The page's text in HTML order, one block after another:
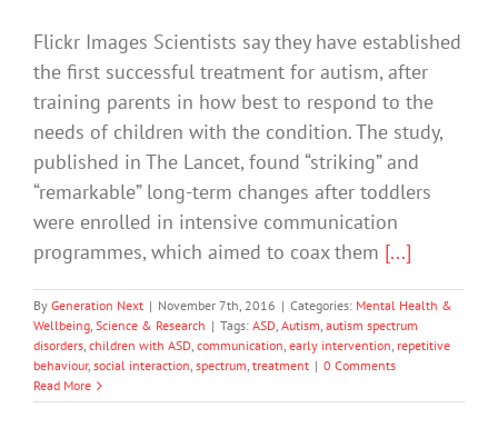
Flickr Images Scientists say they have established
the first successful treatment for autism, after
training parents in how best to respond to the
needs of children with the condition. The study,
published in The Lancet, found “striking” and
“remarkable” long-term changes after toddlers
were enrolled in intensive communication
programmes, which aimed to coax them [...]
By Generation Next | November 7th, 2016 | Categories: Mental Health &
Wellbeing, Science & Research | Tags: ASD, Autism, autism spectrum
disorders, children with ASD, communication, early intervention, repetitive
behaviour, social interaction, spectrum, treatment | 0 Comments
Read More